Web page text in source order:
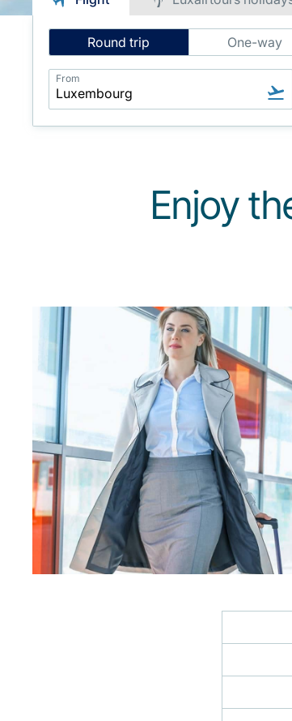
Intelligent
Flight
Search
Round trip One-way
From
Enjoy